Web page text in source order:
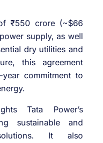
₹550 crore (~$66
supply, as well
dry utilities and
this agreement
year commitment to
Tata Power’s
sustainable and
It also